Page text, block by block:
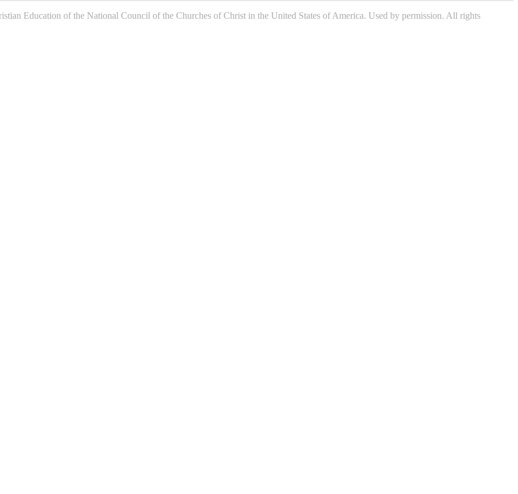
Education of the National Council of the Churches of Christ in the United States of America. Used by permission. All rights